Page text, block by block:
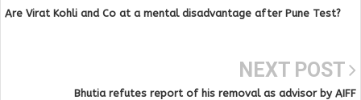
Are Virat Kohli and Co at a mental disadvantage after Pune Test?
NEXT POST
Bhutia refutes report of his removal as advisor by AIFF